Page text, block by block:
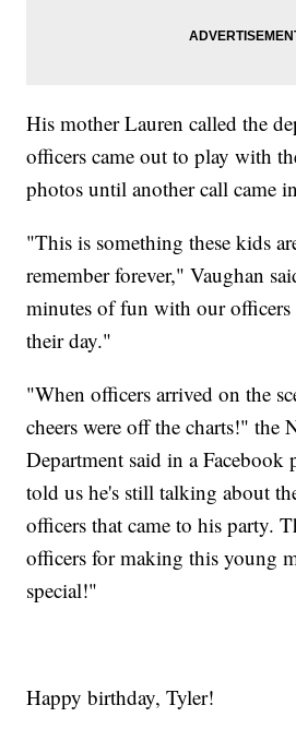
His mother Lauren called the
officers came out to play with
photos until another call came
"This is something these kids
remember forever," Vaughan
minutes of fun with our officers
their day."
"When officers arrived on the
cheers were off the charts!" the
Department said in a Facebook
told us he's still talking about
officers that came to his party.
officers for making this young
special!"
Happy birthday, Tyler!